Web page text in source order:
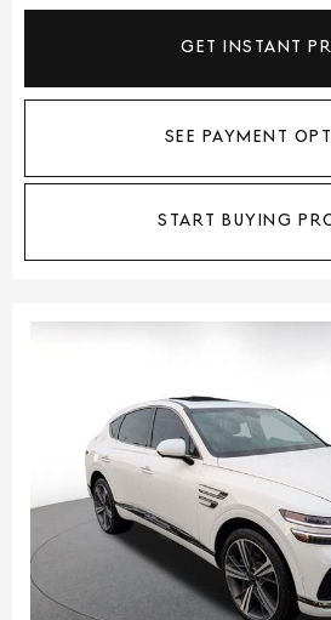
GET INSTANT
SEE PAYMENT
START BUYING